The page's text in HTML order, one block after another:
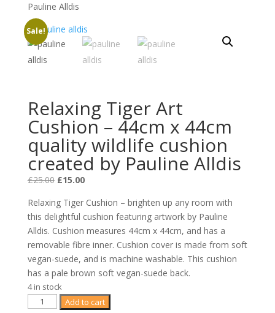
Pauline Alldis
Sale!
Relaxing Tiger Art
Cushion – 44cm x 44cm
quality wildlife cushion
created by Pauline Alldis
£25.00 Original
was:
£25.00.
£15.00Current
is:
£15.00.
Relaxing Tiger Cushion – brighten up any room with
this delightful cushion featuring artwork by Pauline
Alldis. Cushion measures 44cm x 44cm, and has a
removable fibre inner. Cushion cover is made from soft
vegan-suede, and is machine washable. This cushion
has a pale brown soft vegan-suede back.
4 in stock
Relaxing
Add to cart